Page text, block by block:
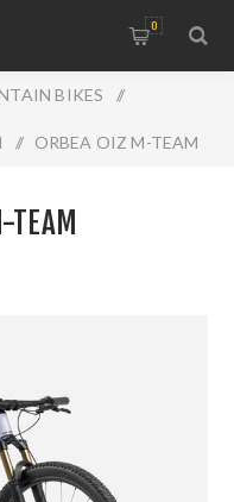
0
BIKES /
/ ORBEA OIZ M-TEAM
TEAM